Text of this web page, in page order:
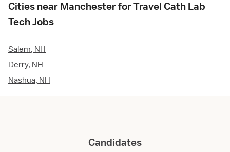
Cities near Manchester for Travel Cath Lab
Tech Jobs
Salem, NH
Derry, NH
Nashua, NH
Candidates